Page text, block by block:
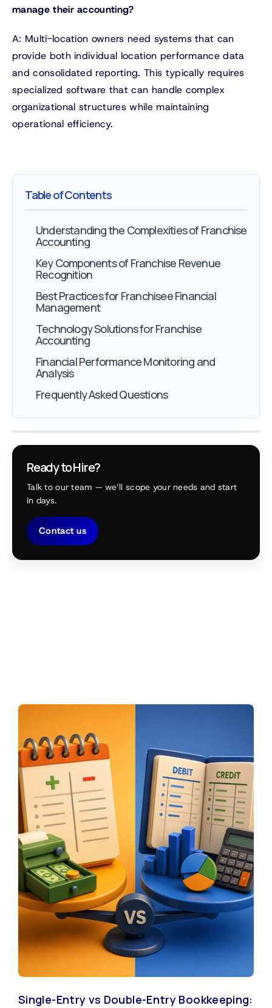
manage their accounting?
A: Multi-location owners need systems that can
provide both individual location performance data
and consolidated reporting. This typically requires
specialized software that can handle complex
organizational structures while maintaining
operational efficiency.
Table of Contents
Understanding the Complexities of Franchise
Accounting
Key Components of Franchise Revenue
Recognition
Best Practices for Franchisee Financial
Management
Technology Solutions for Franchise
Accounting
Financial Performance Monitoring and
Analysis
Frequently Asked Questions
Ready to Hire?
Talk to our team — we’ll scope your needs and start
in days.
Contact us
Single-Entry vs Double-Entry Bookkeeping: